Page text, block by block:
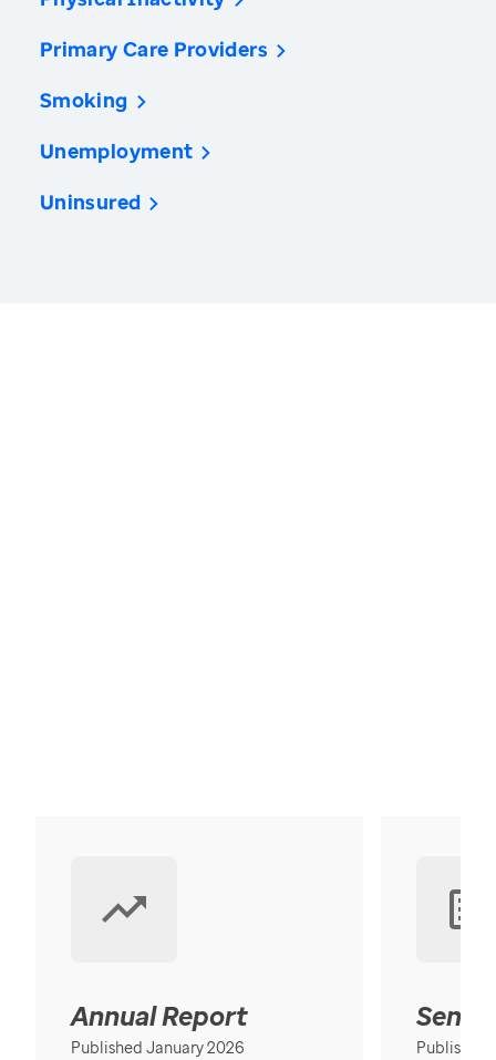
Primary Care Providers
Smoking
Unemployment
Uninsured
Annual Report
Published January 2026 Published